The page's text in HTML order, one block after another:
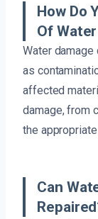
How Do
Of
Water
as
affected
damage, from
the
Can